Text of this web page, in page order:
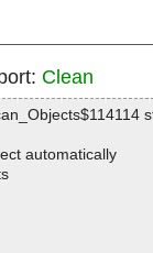
Clean
automatically